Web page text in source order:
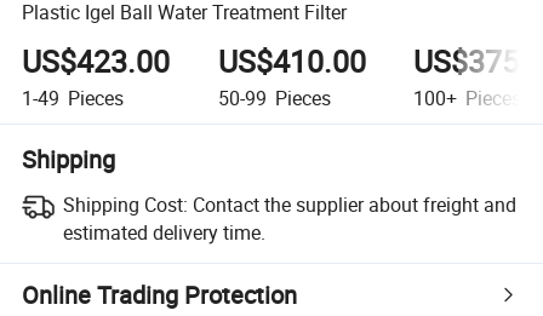
Plastic Igel Ball Water Treatment Filter
US$423.00
1-49 Pieces
US$410.00
50-99 Pieces 100+ Pieces
Shipping
Shipping Cost: Contact the supplier about freight and
estimated delivery time.
Online Trading Protection